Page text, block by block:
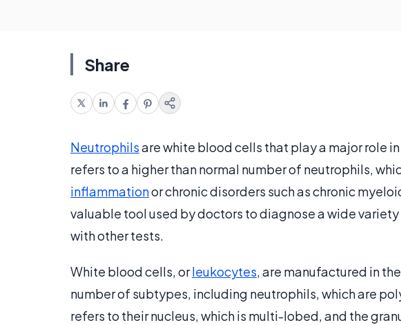
Share
Neutrophilsare white blood cells that play a major role
refers to a higher than normal number of neutrophils,
inflammationor chronic disorders such as chronic
valuable tool used by doctors to diagnose a wide
with other tests.
White blood cells, orleukocytes, are manufactured in the
number of subtypes, including neutrophils, which are
refers to their nucleus, which is multi-lobed, and the